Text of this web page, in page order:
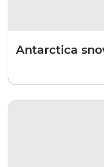
Antarctica